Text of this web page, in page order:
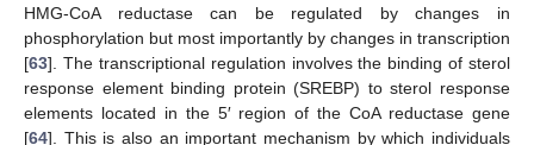
HMG-CoA reductase can be regulated by changes in
phosphorylation but most importantly by changes in transcription
[63]. The transcriptional regulation involves the binding of sterol
response element binding protein (SREBP) to sterol response
elements located in the 5′ region of the CoA reductase gene
[64]. This is also an important mechanism by which individuals